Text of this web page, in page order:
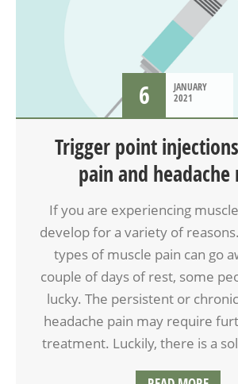
6
JANUARY
2021
Trigger point
pain and
If you are experiencing
develop for a variety of
types of muscle pain can go
couple of days of rest, some
lucky. The persistent or
headache pain may require
treatment. Luckily, there is a